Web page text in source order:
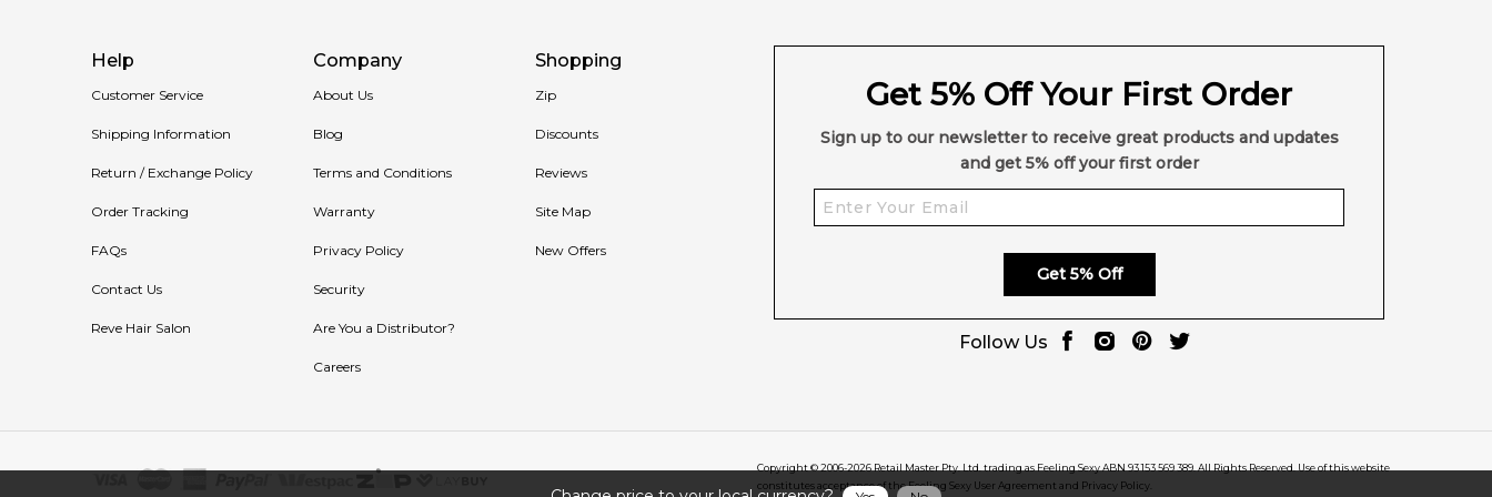
Help
Customer Service
Shipping Information
Return / Exchange Policy
Order Tracking
FAQs
Contact Us
Reve Hair Salon
Company
About Us
Blog
Terms and Conditions
Warranty
Privacy Policy
Security
Are You a Distributor?
Careers
Shopping
Zip
Discounts
Reviews
Site Map
New Offers
Get 5% Off Your First Order
Sign up to our newsletter to receive great products and updates
and get 5% off your first order
Get 5% Off
Follow Us
Copyright © 2006-2026 Retail Master Pty. Ltd. trading as Feeling Sexy ABN 93 153 569 389. All Rights Reserved. Use of this website
constitutes acceptance of the Feeling Sexy User Agreement and Privacy Policy.